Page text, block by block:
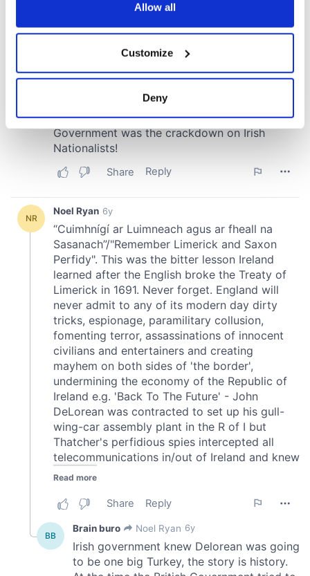
Collect information about your geographical
location which can be accurate to within several
Find out more about how your personal data is processed
We use cookies to personalise content and ads, to
provide social media features and to analyse our traffic.
We also share information about your use of our site with
our social media, advertising and analytics partners who
may combine it with other information that you’ve
provided to them or that they’ve collected from your use
of their services.
Allow all
Customize
Deny